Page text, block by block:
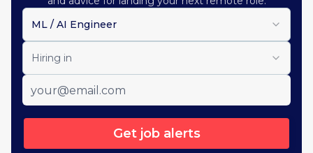
ML / AI Engineer
Hiring in
Get job alerts